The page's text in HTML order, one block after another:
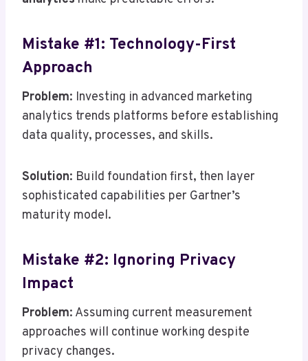
Mistake #1: Technology-First
Approach
Problem: Investing in advanced marketing
analytics trends platforms before establishing
data quality, processes, and skills.
Solution: Build foundation first, then layer
sophisticated capabilities per Gartner’s
maturity model.
Mistake #2: Ignoring Privacy
Impact
Problem: Assuming current measurement
approaches will continue working despite
privacy changes.